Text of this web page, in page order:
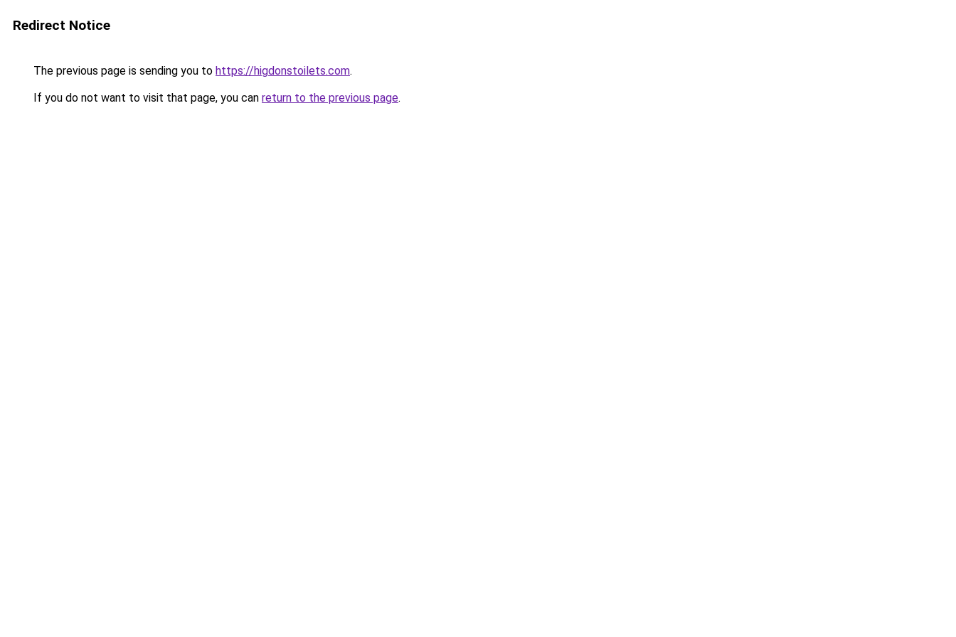
Redirect Notice
The previous page is sending you to https://higdonstoilets.com.
If you do not want to visit that page, you can return to the previous page.